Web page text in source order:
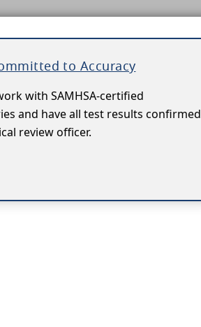
to Accuracy
with SAMHSA-certified
and have all test results confirmed
review officer.